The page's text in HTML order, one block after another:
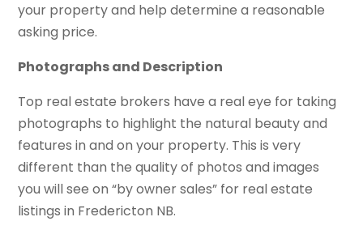
your property and help determine a reasonable
asking price.
Photographs and Description
Top real estate brokers have a real eye for taking
photographs to highlight the natural beauty and
features in and on your property. This is very
different than the quality of photos and images
you will see on “by owner sales” for real estate
listings in Fredericton NB.